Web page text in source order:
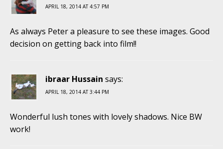
APRIL 18, 2014 AT 4:57 PM
As always Peter a pleasure to see these images. Good
decision on getting back into film!!
ibraar Hussain says:
APRIL 18, 2014 AT 3:44 PM
Wonderful lush tones with lovely shadows. Nice BW
work!